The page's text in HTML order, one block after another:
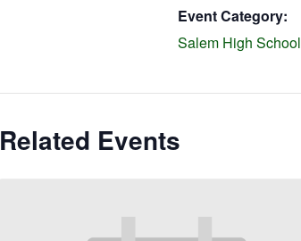
Event Category:
Salem High School
Related Events